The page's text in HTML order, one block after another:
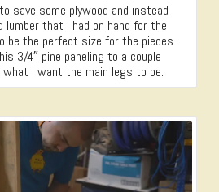
save some plywood and instead
lumber that I had on hand for the
be the perfect size for the pieces.
3/4″ pine paneling to a couple
what I want the main legs to be.